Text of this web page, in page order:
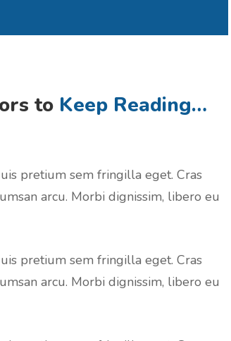
to Keep Reading…
pretium sem fringilla eget. Cras
arcu. Morbi dignissim, libero eu
pretium sem fringilla eget. Cras
arcu. Morbi dignissim, libero eu